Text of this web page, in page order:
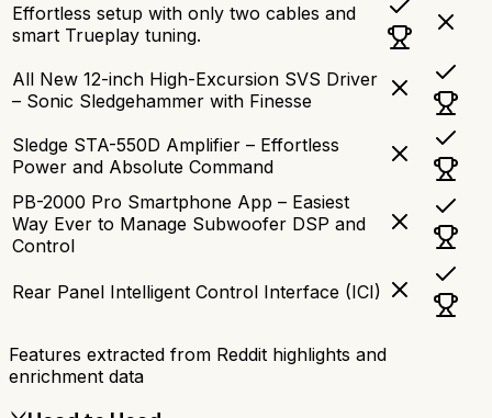
Effortless setup with only two cables and
smart Trueplay tuning.
All New 12-inch High-Excursion SVS Driver
– Sonic Sledgehammer with Finesse
Sledge STA-550D Amplifier – Effortless
Power and Absolute Command
PB-2000 Pro Smartphone App – Easiest
Way Ever to Manage Subwoofer DSP and
Control
Rear Panel Intelligent Control Interface (ICI)
Features extracted from Reddit highlights and
enrichment data